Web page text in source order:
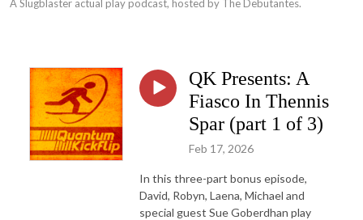
A Slugblaster actual play podcast, hosted by The Debutantes.
QK Presents: A
Fiasco In Thennis
Spar (part 1 of 3)
Feb 17, 2026
In this three-part bonus episode,
David, Robyn, Laena, Michael and
special guest Sue Goberdhan play